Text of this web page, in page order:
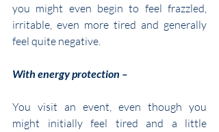
you might even begin to feel frazzled,
irritable, even more tired and generally
feel quite negative.
With energy protection –
You visit an event, even though you
might initially feel tired and a little